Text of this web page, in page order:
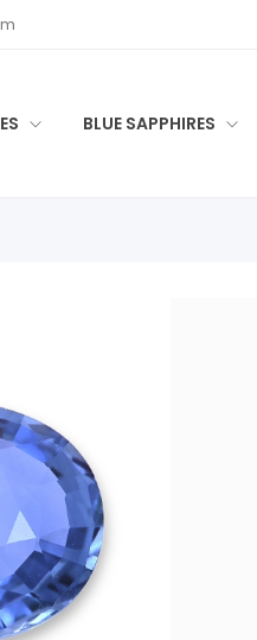
BLUE SAPPHIRES